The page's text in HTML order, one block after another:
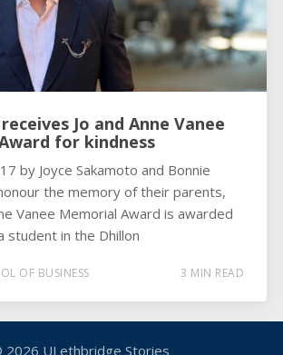
Jo and Anne Vanee
for kindness
by Joyce Sakamoto and Bonnie
the memory of their parents,
Vanee Memorial Award is awarded
student in the Dhillon
OF BUSINESS 3 MIN READ
2026 ULethbridge Stories